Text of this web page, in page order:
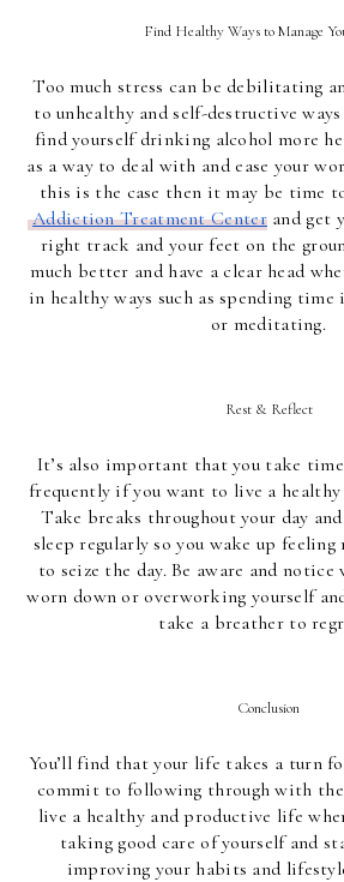
Find Healthy Ways to Manage
Too much stress can be debilitating
to unhealthy and self-destructive
find yourself drinking alcohol more
as a way to deal with and ease your
this is the case then it may be time
Addiction Treatment Center and get
right track and your feet on the
much better and have a clear head
in healthy ways such as spending
or meditating.
Rest & Reflect
It’s also important that you take
frequently if you want to live a
Take breaks throughout your day
sleep regularly so you wake up feeling
to seize the day. Be aware and notice
worn down or overworking yourself
take a breather to
Conclusion
You’ll find that your life takes a turn
commit to following through with
live a healthy and productive life
taking good care of yourself and
improving your habits and